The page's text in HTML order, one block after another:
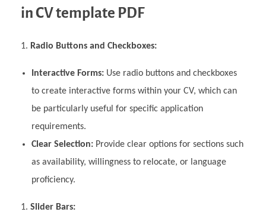
in CV template PDF
Radio Buttons and Checkboxes:
Interactive Forms:Use radio buttons and checkboxes
to create interactive forms within your CV, which can
be particularly useful for specific application
requirements.
Clear Selection:Provide clear options for sections such
as availability, willingness to relocate, or language
proficiency.
Slider Bars: